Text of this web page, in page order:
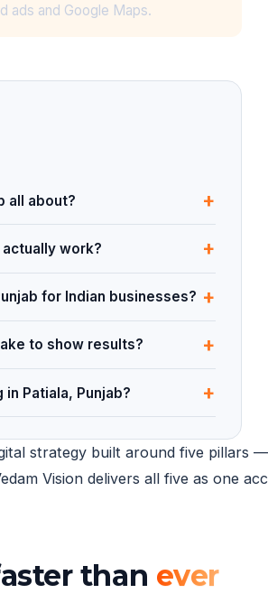
ads and Google Maps.
all about? +
work? +
for Indian businesses? +
to show results? +
Patiala, Punjab? +
strategy built around five pillars —
Vision delivers all five as one
than ever